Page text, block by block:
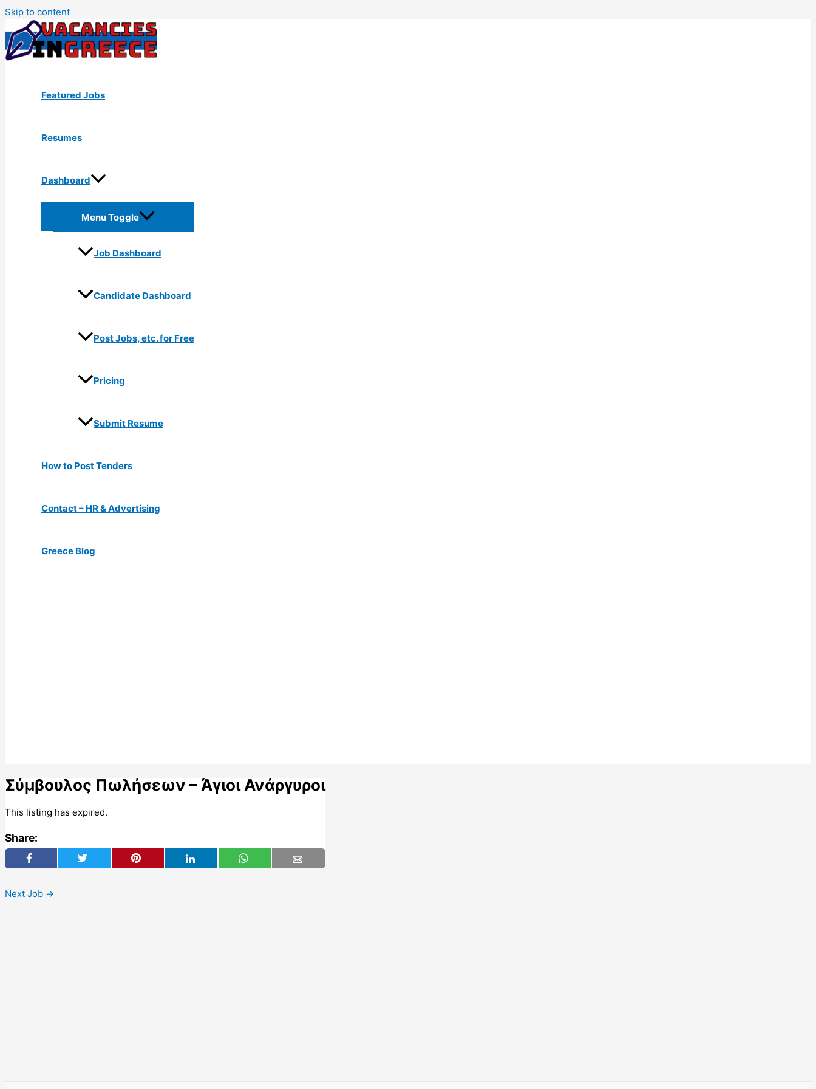
Skip to content
Featured Jobs
Resumes
Dashboard
Menu Toggle
Job Dashboard
Candidate Dashboard
Post Jobs, etc. for Free
Pricing
Submit Resume
How to Post Tenders
Contact – HR & Advertising
Greece Blog
Σύμβουλος Πωλήσεων – Άγιοι Ανάργυροι
This listing has expired.
Share:
Next Job →